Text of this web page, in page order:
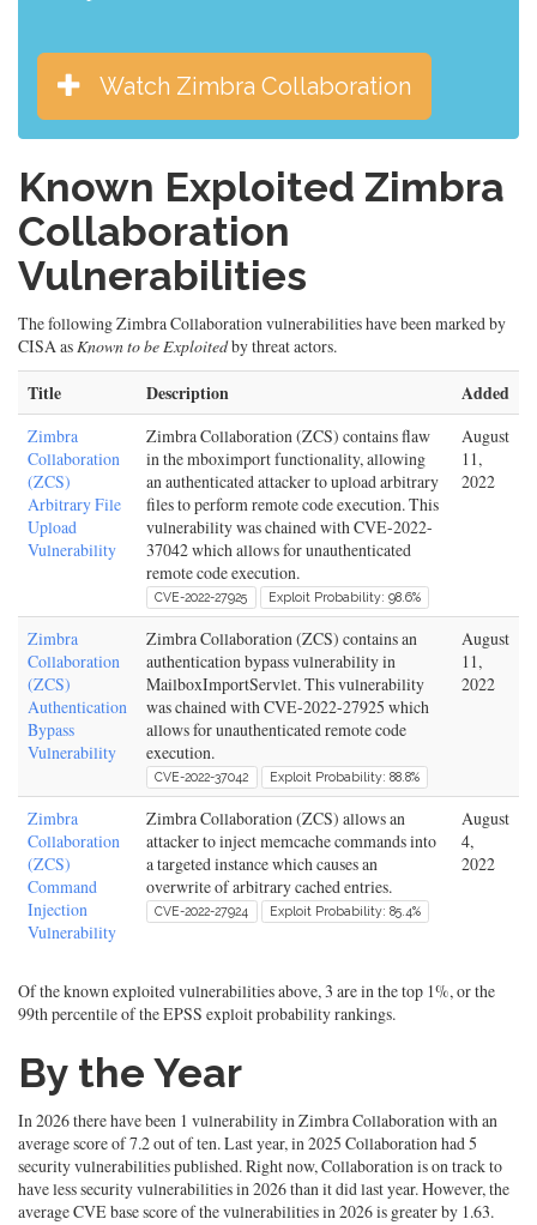
Watch Zimbra Collaboration
Known Exploited Zimbra
Collaboration
Vulnerabilities
The following Zimbra Collaboration vulnerabilities have been marked by
CISA asKnown to be Exploitedby threat actors.
Title Description Added
Zimbra
Collaboration
(ZCS)
Arbitrary File
Upload
Vulnerability
Zimbra Collaboration (ZCS) contains flaw
in the mboximport functionality, allowing
an authenticated attacker to upload arbitrary
files to perform remote code execution. This
vulnerability was chained with CVE-2022-
37042 which allows for unauthenticated
remote code execution.
CVE-2022-27925 Exploit Probability: 98.6%
August
11,
2022
Zimbra
Collaboration
(ZCS)
Authentication
Bypass
Vulnerability
Zimbra Collaboration (ZCS) contains an
authentication bypass vulnerability in
MailboxImportServlet. This vulnerability
was chained with CVE-2022-27925 which
allows for unauthenticated remote code
execution.
CVE-2022-37042 Exploit Probability: 88.8%
August
11,
2022
Zimbra
Collaboration
(ZCS)
Command
Injection
Vulnerability
Zimbra Collaboration (ZCS) allows an
attacker to inject memcache commands into
a targeted instance which causes an
overwrite of arbitrary cached entries.
CVE-2022-27924 Exploit Probability: 85.4%
August
4,
2022
Of the known exploited vulnerabilities above, 3 are in the top 1%, or the
99th percentile of the EPSS exploit probability rankings.
By the Year
In 2026 there have been 1 vulnerability in Zimbra Collaboration with an
average score of 7.2 out of ten. Last year, in 2025 Collaboration had 5
security vulnerabilities published. Right now, Collaboration is on track to
have less security vulnerabilities in 2026 than it did last year. However, the
average CVE base score of the vulnerabilities in 2026 is greater by 1.63.